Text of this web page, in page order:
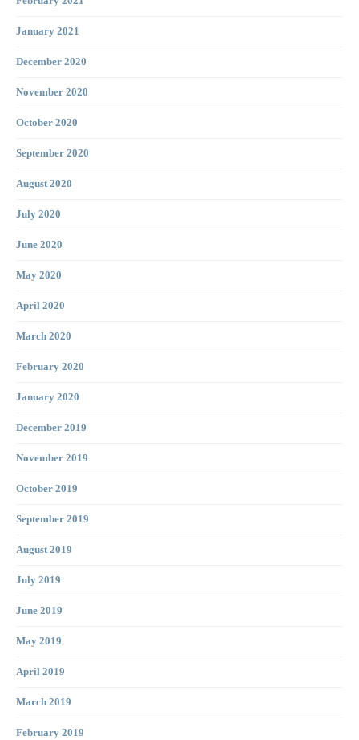
January 2021
December 2020
November 2020
October 2020
September 2020
August 2020
July 2020
June 2020
May 2020
April 2020
March 2020
February 2020
January 2020
December 2019
November 2019
October 2019
September 2019
August 2019
July 2019
June 2019
May 2019
April 2019
March 2019
February 2019